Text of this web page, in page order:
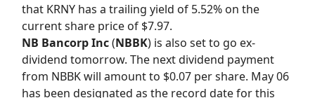
that KRNY has a trailing yield of 5.52% on the
current share price of $7.97.
NB Bancorp Inc(NBBK) is also set to go ex-
dividend tomorrow. The next dividend payment
from NBBK will amount to $0.07 per share. May 06
has been designated as the record date for this